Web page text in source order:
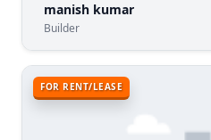
manish kumar
Builder
FOR RENT/LEASE